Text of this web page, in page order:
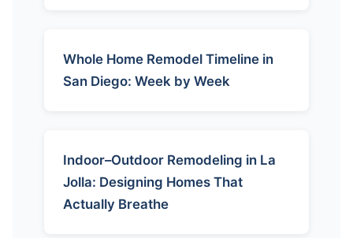
Whole Home Remodel Timeline in
San Diego: Week by Week
Indoor–Outdoor Remodeling in La
Jolla: Designing Homes That
Actually Breathe